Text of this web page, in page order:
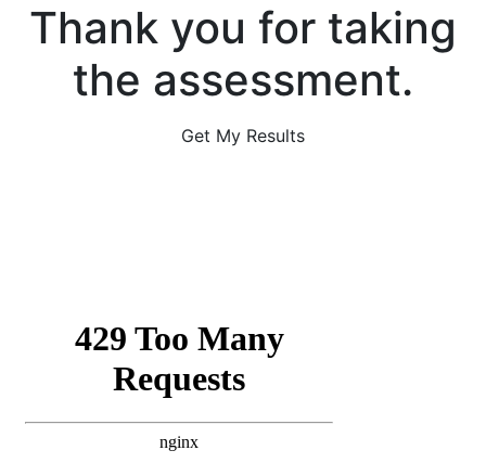
Thank you for taking
the assessment.
Get My Results